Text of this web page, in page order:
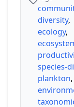
diversity,
ecology,
species-
plankton,